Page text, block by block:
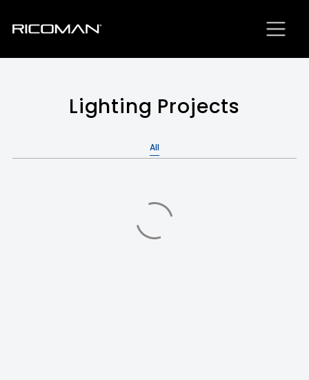
Lighting Projects
All